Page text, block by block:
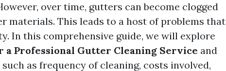
over time, gutters can become clogged
materials. This leads to a host of problems that
In this comprehensive guide, we will explore
a Professional Gutter Cleaning Service and
as frequency of cleaning, costs involved,